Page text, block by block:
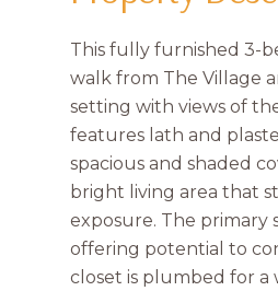
This fully furnished 3-
walk from The Village
setting with views of
features lath and
spacious and shaded
bright living area that
exposure. The primary
offering potential to
closet is plumbed for